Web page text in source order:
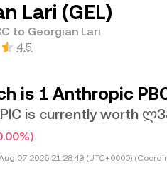
Lari (GEL)
to Georgian Lari
4.5
is 1 Anthropic
is currently worth
07 2026 21:28:49 (UTC+0000)